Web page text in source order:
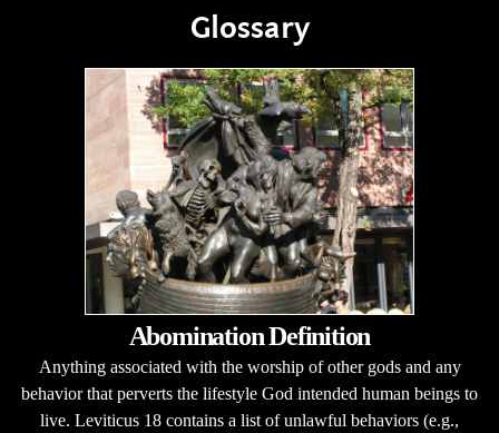
Glossary
Abomination Definition
Anything associated with the worship of other gods and any
behavior that perverts the lifestyle God intended human beings to
live. Leviticus 18 contains a list of unlawful behaviors (e.g.,